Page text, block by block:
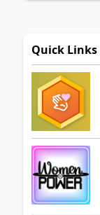
Quick Links